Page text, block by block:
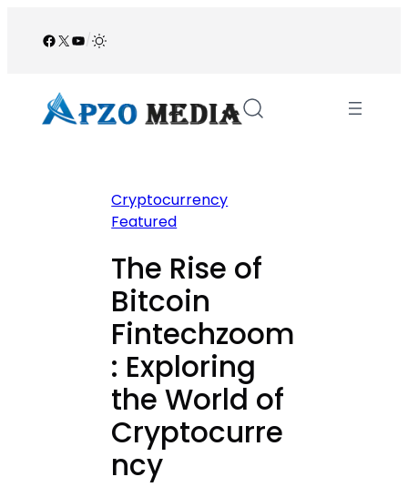
Facebook
X YouTube
/
Cryptocurrency
Featured
The Rise of
Bitcoin
Fintechzoom
: Exploring
the World of
Cryptocurre
ncy